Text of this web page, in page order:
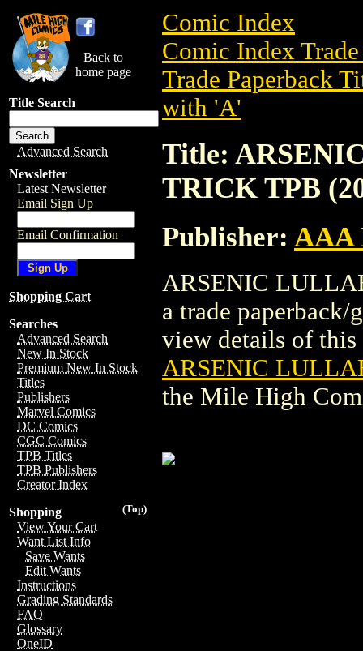
Back to
home page
Title Search
Advanced Search
Newsletter
Latest Newsletter
Email Sign Up
Email Confirmation
Shopping Cart
Searches
Advanced Search
New In Stock
Premium New In Stock
Titles
Publishers
Marvel Comics
DC Comics
CGC Comics
TPB Titles
TPB Publishers
Creator Index
(Top)
Shopping
View Your Cart
Want List Info
Save Wants
Edit Wants
Instructions
Grading Standards
FAQ
Glossary
OneID
Comic Index
Comic Index
Trade Paperback
with 'A'
Title:
TRICK TPB
Publisher: AAA
ARSENIC
a trade
view details of this
ARSENIC
the Mile High